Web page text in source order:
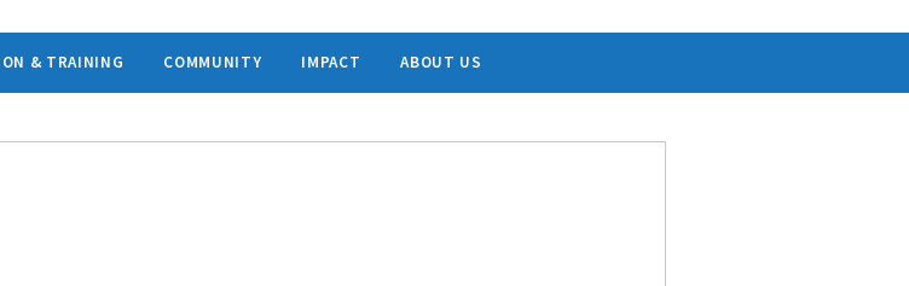
& TRAINING COMMUNITY IMPACT ABOUT US